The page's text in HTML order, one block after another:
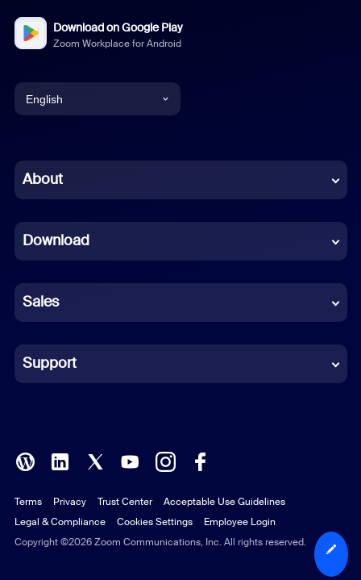
Download on Google Play
Zoom Workplace for Android
English
Chinese (Simplified)
French
German
Indonesian
Italian
Polish
Portuguese (Brazil)
Russian
About
Download
Sales
Support
Copyright ©2026 Zoom Communications, Inc. All rights reserved.
Terms Privacy Trust Center
Acceptable Use Guidelines
Legal & Compliance
Cookies Settings Employee Login